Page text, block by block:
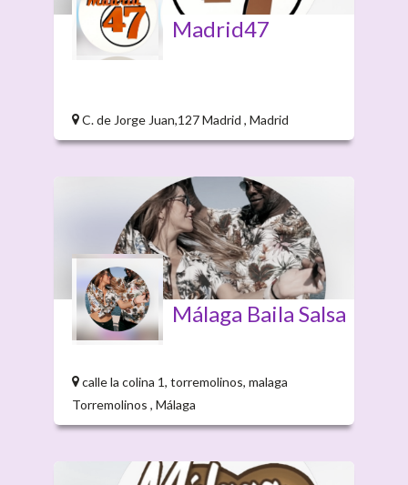
Madrid47
C. de Jorge Juan,127 Madrid , Madrid
Málaga Baila Salsa
calle la colina 1, torremolinos, malaga
Torremolinos , Málaga